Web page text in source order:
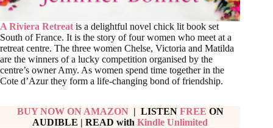
A Riviera Retreat is a delightful novel chick lit book set
South of France. It is the story of four women who meet at a
retreat centre. The three women Chelse, Victoria and Matilda
are the winners of a lucky competition organised by the
centre’s owner Amy. As women spend time together in the
Cote d’Azur they form a life-changing bond of friendship.
BUY NOW ON AMAZON| LISTEN FREE ON
AUDIBLE | READ withKindle Unlimited